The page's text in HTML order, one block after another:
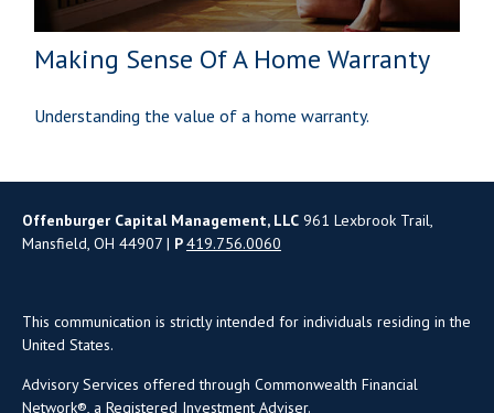
Making Sense Of A Home Warranty
Understanding the value of a home warranty.
Offenburger Capital Management, LLC 961 Lexbrook Trail,
Mansfield, OH 44907 | P419.756.0060
This communication is strictly intended for individuals residing in the
United States.
Advisory Services offered through Commonwealth Financial
Network®, a Registered Investment Adviser.